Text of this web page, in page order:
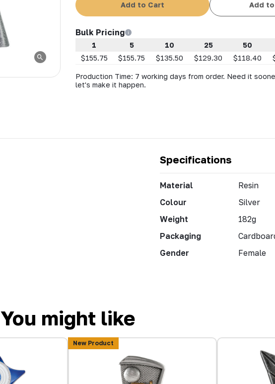
Add to Cart Add
Bulk Pricing
1 5 10 25 50
$155.75
$155.75 $135.50 $129.30 $118.40
Production Time: 7 working days from order. Need it
let's make it happen.
Specifications
Material
Resin
Colour
Silver
Weight
182g
Packaging
Gender
Female
You might like
New Product